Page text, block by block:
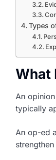
Types
What
An
typically
An op-ed